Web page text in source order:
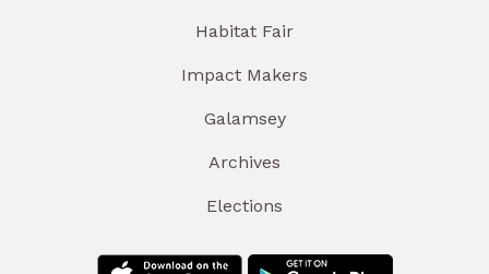
Habitat Fair
Impact Makers
Galamsey
Archives
Elections